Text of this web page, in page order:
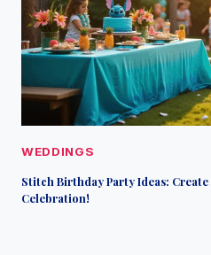
WEDDINGS
Stitch Birthday Party Ideas:
Celebration!